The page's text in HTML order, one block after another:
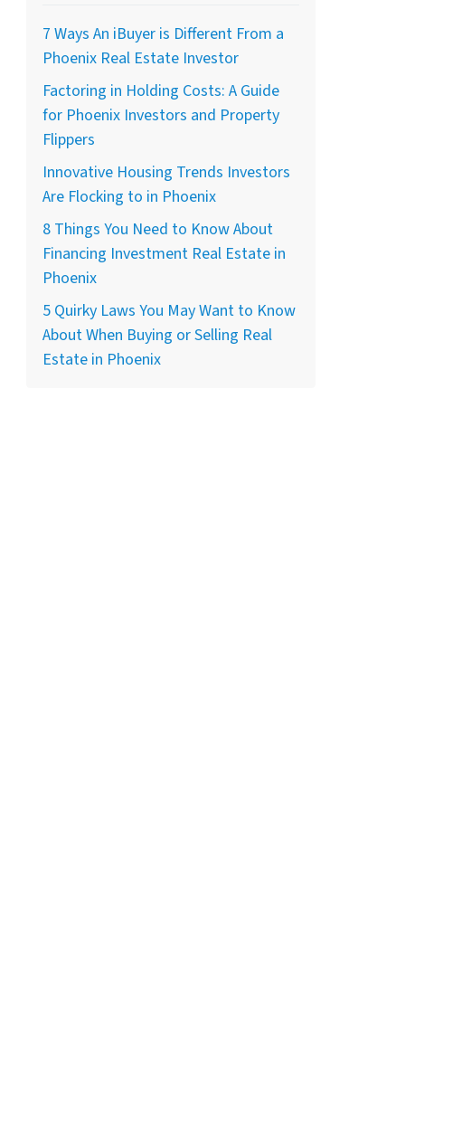
7 Ways An iBuyer is Different From a
Phoenix Real Estate Investor
Factoring in Holding Costs: A Guide
for Phoenix Investors and Property
Flippers
Innovative Housing Trends Investors
Are Flocking to in Phoenix
8 Things You Need to Know About
Financing Investment Real Estate in
Phoenix
5 Quirky Laws You May Want to Know
About When Buying or Selling Real
Estate in Phoenix